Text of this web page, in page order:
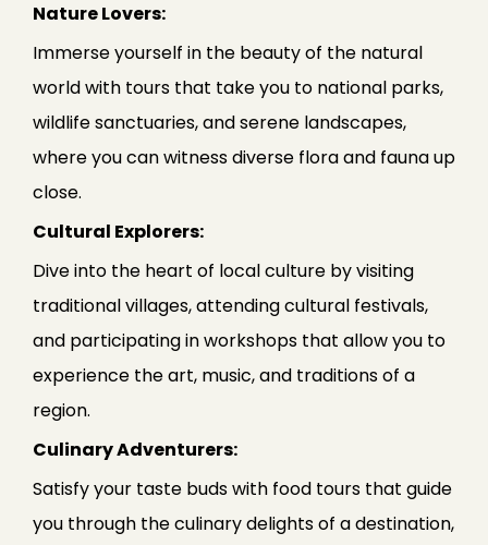
Nature Lovers:
Immerse yourself in the beauty of the natural
world with tours that take you to national parks,
wildlife sanctuaries, and serene landscapes,
where you can witness diverse flora and fauna up
close.
Cultural Explorers:
Dive into the heart of local culture by visiting
traditional villages, attending cultural festivals,
and participating in workshops that allow you to
experience the art, music, and traditions of a
region.
Culinary Adventurers:
Satisfy your taste buds with food tours that guide
you through the culinary delights of a destination,